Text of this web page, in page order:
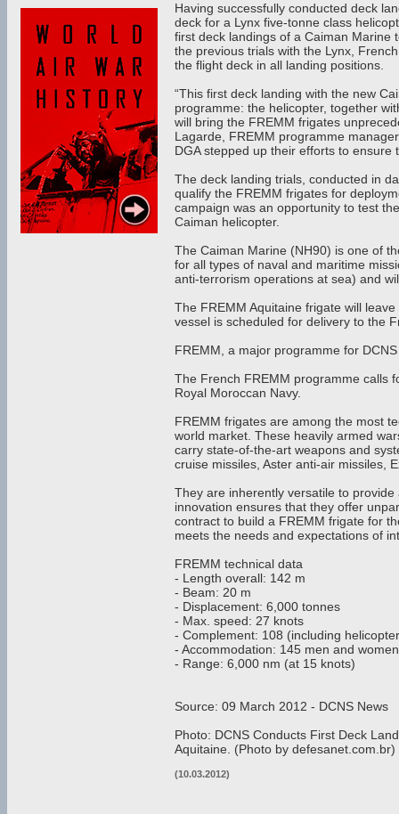
Having successfully conducted deck
deck for a Lynx five-tonne class
first deck landings of a Caiman Marine
the previous trials with the Lynx,
the flight deck in all landing positions.
“This first deck landing with the new
programme: the helicopter, together
will bring the FREMM frigates
Lagarde, FREMM programme
DGA stepped up their efforts to ensure
The deck landing trials, conducted in
qualify the FREMM frigates for
campaign was an opportunity to test
Caiman helicopter.
The Caiman Marine (NH90) is one of
for all types of naval and maritime
anti-terrorism operations at sea) and
The FREMM Aquitaine frigate will
vessel is scheduled for delivery to the
FREMM, a major programme for
The French FREMM programme calls
Royal Moroccan Navy.
FREMM frigates are among the most
world market. These heavily armed
carry state-of-the-art weapons and
cruise missiles, Aster anti-air missiles,
They are inherently versatile to
innovation ensures that they offer
contract to build a FREMM frigate for
meets the needs and expectations of
FREMM technical data
- Length overall: 142 m
- Beam: 20 m
- Displacement: 6,000 tonnes
- Max. speed: 27 knots
- Complement: 108 (including
- Accommodation: 145 men and women
- Range: 6,000 nm (at 15 knots)
Source: 09 March 2012 - DCNS News
Photo: DCNS Conducts First Deck
Aquitaine. (Photo by defesanet.com.br)
(10.03.2012)